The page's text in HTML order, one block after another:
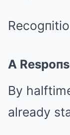
A
By
already